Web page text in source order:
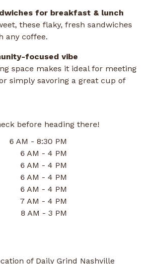
for breakfast & lunch
these flaky, fresh sandwiches
any coffee.
focused vibe
space makes it ideal for meeting
simply savoring a great cup of
before heading there!
6 AM - 8:30 PM
6 AM - 4 PM
6 AM - 4 PM
6 AM - 4 PM
6 AM - 4 PM
7 AM - 4 PM
8 AM - 3 PM